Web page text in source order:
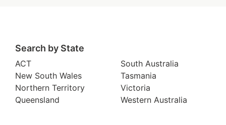
Search by State
ACT
New South Wales
Northern Territory
Queensland
South Australia
Tasmania
Victoria
Western Australia